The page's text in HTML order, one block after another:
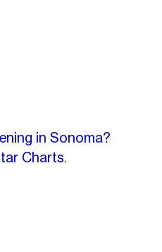
in Sonoma?
Charts.